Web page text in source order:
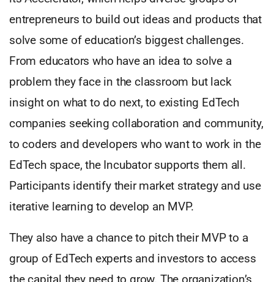
entrepreneurs to build out ideas and products that
solve some of education’s biggest challenges.
From educators who have an idea to solve a
problem they face in the classroom but lack
insight on what to do next, to existing EdTech
companies seeking collaboration and community,
to coders and developers who want to work in the
EdTech space, the Incubator supports them all.
Participants identify their market strategy and use
iterative learning to develop an MVP.
They also have a chance to pitch their MVP to a
group of EdTech experts and investors to access